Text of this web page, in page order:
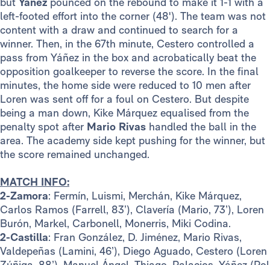
left-footed effort into the corner (48'). The team was not
content with a draw and continued to search for a
winner. Then, in the 67th minute, Cestero controlled a
pass from Yáñez in the box and acrobatically beat the
opposition goalkeeper to reverse the score. In the final
minutes, the home side were reduced to 10 men after
Loren was sent off for a foul on Cestero. But despite
being a man down, Kike Márquez equalised from the
penalty spot after Mario Rivas handled the ball in the
area. The academy side kept pushing for the winner, but
the score remained unchanged.
MATCH INFO:
2-Zamora: Fermín, Luismi, Merchán, Kike Márquez,
Carlos Ramos (Farrell, 83’), Clavería (Mario, 73’), Loren
Burón, Markel, Carbonell, Monerris, Miki Codina.
2-Castilla: Fran González, D. Jiménez, Mario Rivas,
Valdepeñas (Lamini, 46’), Diego Aguado, Cestero (Loren